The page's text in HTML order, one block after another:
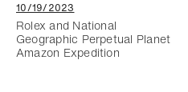
10/19/2023
Rolex and National
Geographic Perpetual Planet
Amazon Expedition